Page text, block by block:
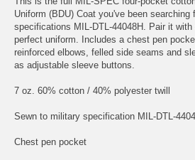
Uniform (BDU) Coat you've been searching
specifications MIL-DTL-44048H. Pair it
perfect uniform. Includes a chest pen
reinforced elbows, felled side seams and
as adjustable sleeve buttons.
7 oz. 60% cotton / 40% polyester twill
Sewn to military specification MIL-DTL-
Chest pen pocket